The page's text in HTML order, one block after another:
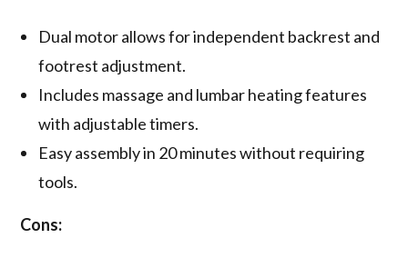
Dual motor allows for independent backrest and
footrest adjustment.
Includes massage and lumbar heating features
with adjustable timers.
Easy assembly in 20 minutes without requiring
tools.
Cons: